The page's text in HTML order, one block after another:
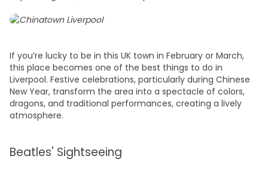
If you’re lucky to be in this UK town in February or March,
this place becomes one of the best things to do in
Liverpool. Festive celebrations, particularly during Chinese
New Year, transform the area into a spectacle of colors,
dragons, and traditional performances, creating a lively
atmosphere.
Beatles' Sightseeing